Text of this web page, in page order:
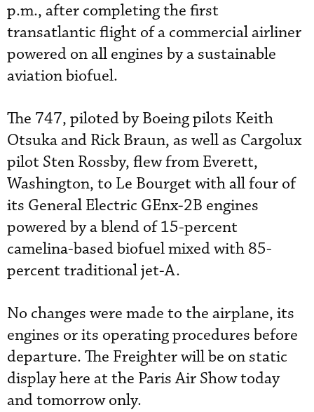
p.m., after completing the first
transatlantic flight of a commercial airliner
powered on all engines by a sustainable
aviation biofuel.
The 747, piloted by Boeing pilots Keith
Otsuka and Rick Braun, as well as Cargolux
pilot Sten Rossby, flew from Everett,
Washington, to Le Bourget with all four of
its General Electric GEnx-2B engines
powered by a blend of 15-percent
camelina-based biofuel mixed with 85-
percent traditional jet-A.
No changes were made to the airplane, its
engines or its operating procedures before
departure. The Freighter will be on static
display here at the Paris Air Show today
and tomorrow only.